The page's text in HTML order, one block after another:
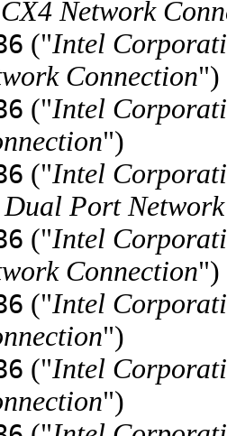
Network
("Intel
Connection")
("Intel
")
("Intel
Port
("Intel
Connection")
("Intel
")
("Intel
")